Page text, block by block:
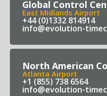
Global Control
East Midlands Airport
+44 (0)1332 814914
info@evolution-
North American
Atlanta Airport
+1 (855) 738 6564
info@evolution-